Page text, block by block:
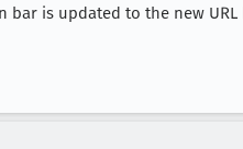
is updated to the new